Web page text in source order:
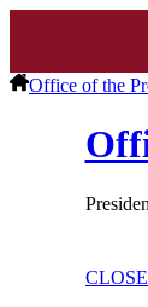
Office of the
CLOSE